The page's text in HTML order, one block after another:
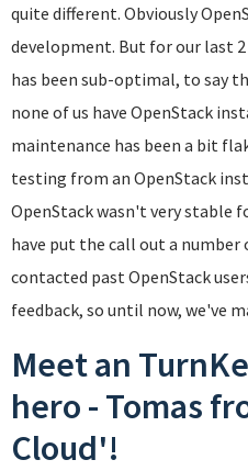
quite different. Obviously
development. But for our last
has been sub-optimal, to say
none of us have OpenStack
maintenance has been a bit
testing from an OpenStack
OpenStack wasn't very stable
have put the call out a
contacted past OpenStack
feedback, so until now, we've
Meet an
hero - Tomas
Cloud'!